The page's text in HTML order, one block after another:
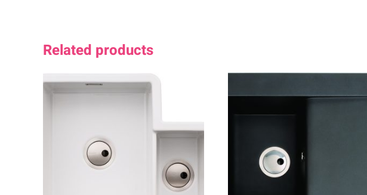
Related products